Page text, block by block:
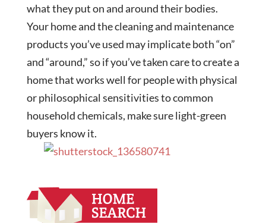
what they put on and around their bodies.
Your home and the cleaning and maintenance
products you’ve used may implicate both “on”
and “around,” so if you’ve taken care to create a
home that works well for people with physical
or philosophical sensitivities to common
household chemicals, make sure light-green
buyers know it.